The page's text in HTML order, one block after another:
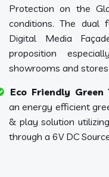
Protection on the
conditions. The dual
Digital Media
proposition
showrooms and stores.
Eco Friendly Green
an energy efficient
& play solution
through a 6V DC